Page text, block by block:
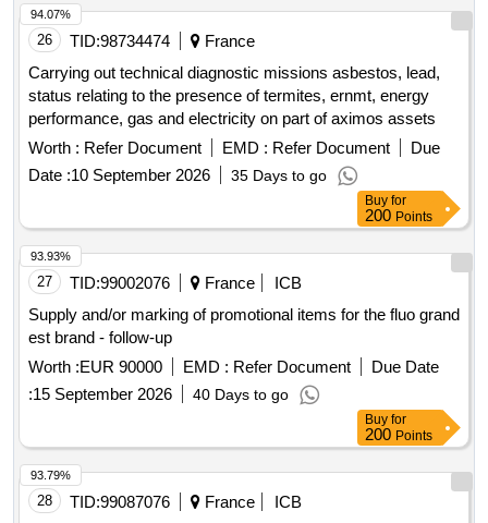
26 TID:98734474
France
Carrying out technical diagnostic missions asbestos, lead,
status relating to the presence of termites, ernmt, energy
performance, gas and electricity on part of aximos assets
Worth : Refer Document EMD : Refer Document
Due
Date :10 September 2026 35 Days to go
94.07%
Buy for
200 Points
27 TID:99002076 France
ICB
Supply and/or marking of promotional items for the fluo grand
est brand - follow-up
Worth :EUR 90000 EMD : Refer Document
Due Date
:15 September 2026 40 Days to go
93.93%
Buy for
200 Points
28 TID:99087076 France
ICB
93.79%